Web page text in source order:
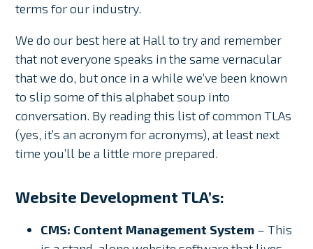
terms for our industry.
We do our best here at Hall to try and remember
that not everyone speaks in the same vernacular
that we do, but once in a while we’ve been known
to slip some of this alphabet soup into
conversation. By reading this list of common TLAs
(yes, it’s an acronym for acronyms), at least next
time you’ll be a little more prepared.
Website Development TLA’s:
CMS: Content Management System – This